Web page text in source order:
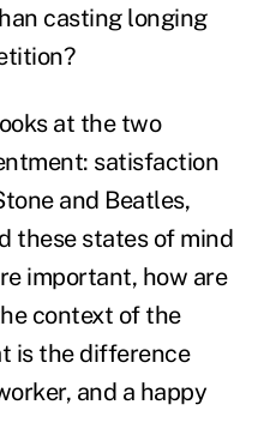
casting longing
at the two
satisfaction
and Beatles,
these states of mind
important, how are
context of the
is the difference
and a happy